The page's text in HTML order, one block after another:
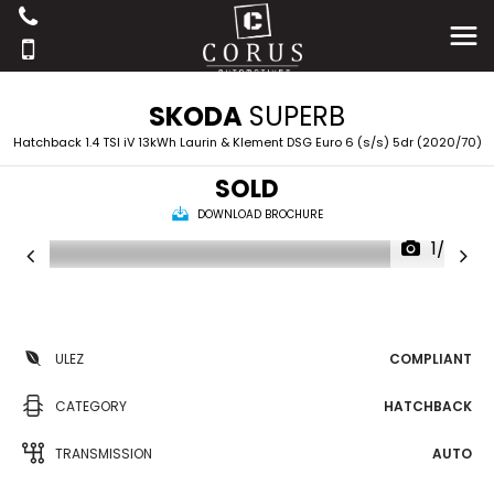
SKODA SUPERB
Hatchback 1.4 TSI iV 13kWh Laurin & Klement DSG Euro 6 (s/s) 5dr (2020/70)
SOLD
DOWNLOAD BROCHURE
1/25
ULEZ COMPLIANT
CATEGORY HATCHBACK
TRANSMISSION AUTO